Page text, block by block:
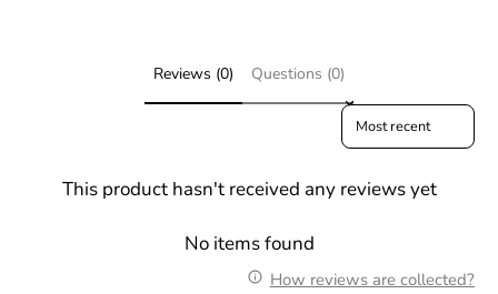
Reviews (0) Questions (0)
Sort reviews by
This product hasn't received any reviews yet
No items found
How reviews are collected?